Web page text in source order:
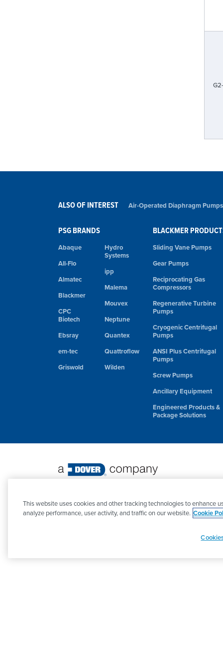
ALSO OF INTEREST Air-Operated Diaphragm Pumps
PSG BRANDS
Abaque
All-Flo
Almatec
Blackmer
CPC
Biotech
Ebsray
em-tec
Griswold
Hydro
Systems
ipp
Malema
Mouvex
Neptune
Quantex
Quattroflow
Wilden
BLACKMER
Sliding Vane Pumps
Gear Pumps
Reciprocating Gas
Compressors
Regenerative Turbine
Pumps
Cryogenic Centrifugal
Pumps
ANSI Plus Centrifugal
Pumps
Screw Pumps
Ancillary Equipment
Engineered Products &
Package Solutions
This website uses cookies and other tracking technologies to enhance
analyze performance, user activity, and traffic on our website. Cookie